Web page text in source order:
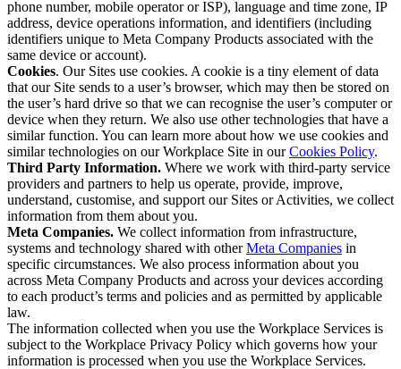
phone number, mobile operator or ISP), language and time zone, IP
address, device operations information, and identifiers (including
identifiers unique to Meta Company Products associated with the
same device or account).
Cookies. Our Sites use cookies. A cookie is a tiny element of data
that our Site sends to a user’s browser, which may then be stored on
the user’s hard drive so that we can recognise the user’s computer or
device when they return. We also use other technologies that have a
similar function. You can learn more about how we use cookies and
similar technologies on our Workplace Site in ourCookies Policy.
Third Party Information. Where we work with third-party service
providers and partners to help us operate, provide, improve,
understand, customise, and support our Sites or Activities, we collect
information from them about you.
Meta Companies. We collect information from infrastructure,
systems and technology shared with otherMeta Companies in
specific circumstances. We also process information about you
across Meta Company Products and across your devices according
to each product’s terms and policies and as permitted by applicable
law.
The information collected when you use the Workplace Services is
subject to the Workplace Privacy Policy which governs how your
information is processed when you use the Workplace Services.